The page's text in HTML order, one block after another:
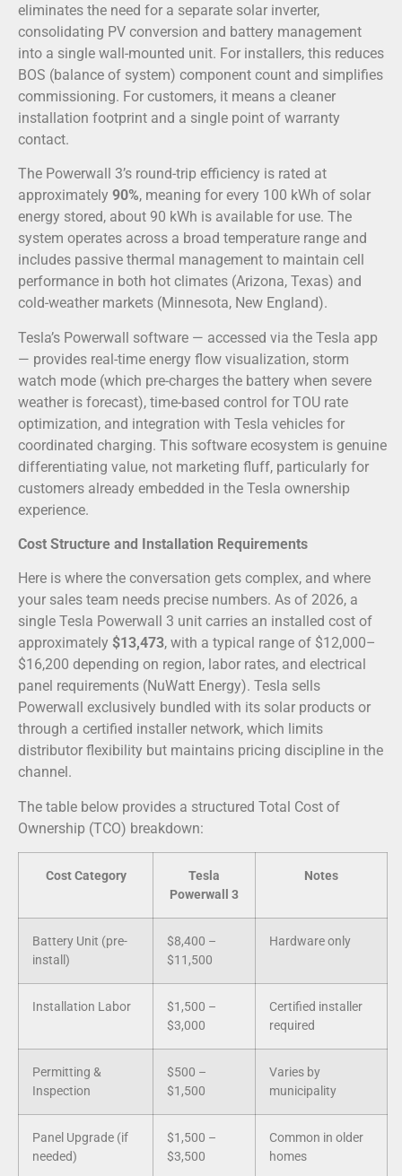
eliminates the need for a separate solar inverter,
consolidating PV conversion and battery management
into a single wall-mounted unit. For installers, this reduces
BOS (balance of system) component count and simplifies
commissioning. For customers, it means a cleaner
installation footprint and a single point of warranty
contact.
The Powerwall 3’s round-trip efficiency is rated at
approximately 90%, meaning for every 100 kWh of solar
energy stored, about 90 kWh is available for use. The
system operates across a broad temperature range and
includes passive thermal management to maintain cell
performance in both hot climates (Arizona, Texas) and
cold-weather markets (Minnesota, New England).
Tesla’s Powerwall software — accessed via the Tesla app
— provides real-time energy flow visualization, storm
watch mode (which pre-charges the battery when severe
weather is forecast), time-based control for TOU rate
optimization, and integration with Tesla vehicles for
coordinated charging. This software ecosystem is genuine
differentiating value, not marketing fluff, particularly for
customers already embedded in the Tesla ownership
experience.
Cost Structure and Installation Requirements
Here is where the conversation gets complex, and where
your sales team needs precise numbers. As of 2026, a
single Tesla Powerwall 3 unit carries an installed cost of
approximately $13,473, with a typical range of $12,000–
$16,200 depending on region, labor rates, and electrical
panel requirements (NuWatt Energy). Tesla sells
Powerwall exclusively bundled with its solar products or
through a certified installer network, which limits
distributor flexibility but maintains pricing discipline in the
channel.
The table below provides a structured Total Cost of
Ownership (TCO) breakdown:
Cost Category
Tesla
Powerwall 3
Notes
Battery Unit (pre-
install)
$8,400 –
$11,500
Hardware only
Installation Labor
$1,500 –
$3,000
Certified installer
required
Permitting &
Inspection
$500 –
$1,500
Varies by
municipality
Panel Upgrade (if
needed)
$1,500 –
$3,500
Common in older
homes